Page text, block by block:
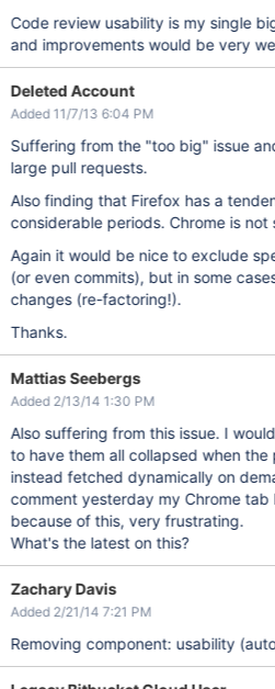
Code review usability is my single
and improvements would be very
Deleted Account
Added 11/7/13 6:04 PM
Suffering from the "too big" issue
large pull requests.
Also finding that Firefox has a
considerable periods. Chrome is not
Again it would be nice to exclude
(or even commits), but in some
changes (re-factoring!).
Thanks.
Mattias Seebergs
Added 2/13/14 1:30 PM
Also suffering from this issue. I
to have them all collapsed when
instead fetched dynamically on
comment yesterday my Chrome
because of this, very frustrating.
What's the latest on this?
Zachary Davis
Added 2/21/14 7:21 PM
Removing component: usability